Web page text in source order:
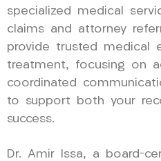
specialized medical
claims and attorney
provide trusted medical
treatment, focusing on
coordinated
to support both your
success.
Dr. Amir Issa, a board-